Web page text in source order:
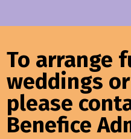
To arrange
weddings
please
Benefice